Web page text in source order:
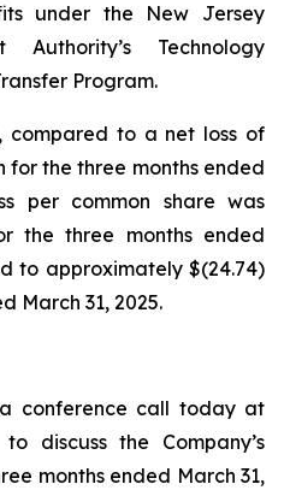
under the New Jersey
Authority’s Technology
Program.
compared to a net loss of
for the three months ended
per common share was
the three months ended
to approximately $(24.74)
March 31, 2025.
conference call today at
discuss the Company’s
months ended March 31,